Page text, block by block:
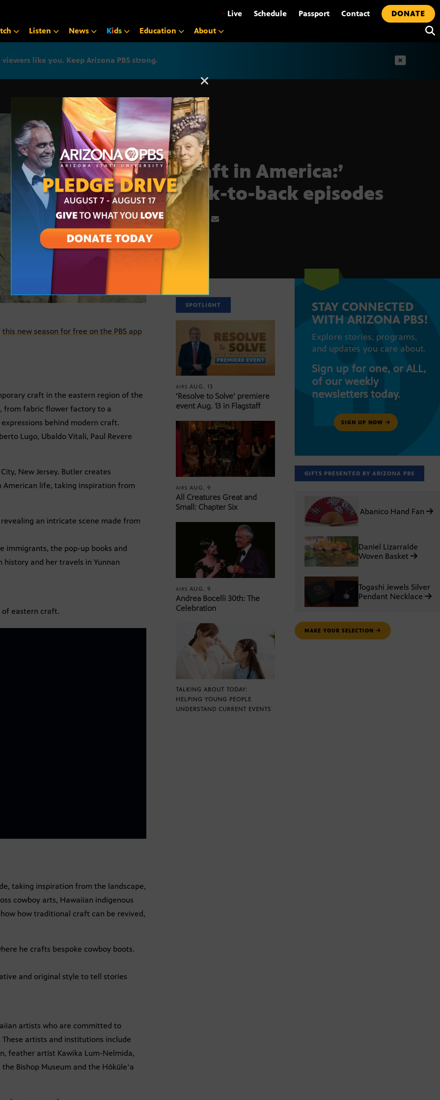
• Live Schedule Passport Contact
DONATE
Listen News Kids Education About
like you. Keep Arizona PBS strong.
Arizona PBS announcement
‘Craft in America:’
Back-to-back episodes
this new season for free on the PBS app
craft in the eastern region of the
from fabric flower factory to a
behind modern craft.
Lugo, Ubaldo Vitali, Paul Revere
New Jersey. Butler creates
life, taking inspiration from
an intricate scene made from
immigrants, the pop-up books and
history and her travels in Yunnan
of eastern craft.
taking inspiration from the landscape,
cowboy arts, Hawaiian indigenous
how traditional craft can be revived,
he crafts bespoke cowboy boots.
and original style to tell stories
artists who are committed to
artists and institutions include
feather artist Kawika Lum-Nelmida,
Bishop Museum and the Hōkūleʻa
SPOTLIGHT
AIRSAUG. 13
‘Resolve to Solve’ premiere
event Aug. 13 in Flagstaff
AIRSAUG. 9
All Creatures Great and
Small: Chapter Six
AIRSAUG. 9
Andrea Bocelli 30th: The
Celebration
TALKING ABOUT TODAY:
HELPING YOUNG PEOPLE
UNDERSTAND CURRENT EVENTS
STAY CONNECTED
WITH ARIZONA PBS!
Explore stories, programs,
and updates you care about.
Sign up for one, or ALL,
of our weekly
newsletters today.
SIGN UP NOW
GIFTS PRESENTED BY ARIZONA PBS
Abanico Hand Fan
Daniel Lizarralde
Woven Basket
Togashi Jewels Silver
Pendant Necklace
MAKE YOUR SELECTION